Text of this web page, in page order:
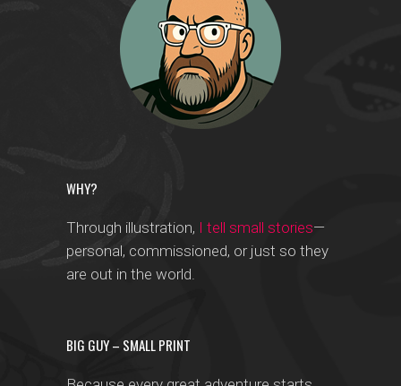
WHY?
Through illustration, I tell small stories—
personal, commissioned, or just so they
are out in the world.
BIG GUY – SMALL PRINT